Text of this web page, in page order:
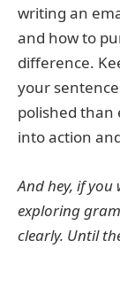
writing an
and how to
difference.
your
polished than
into action
And hey, if you
exploring
clearly. Until